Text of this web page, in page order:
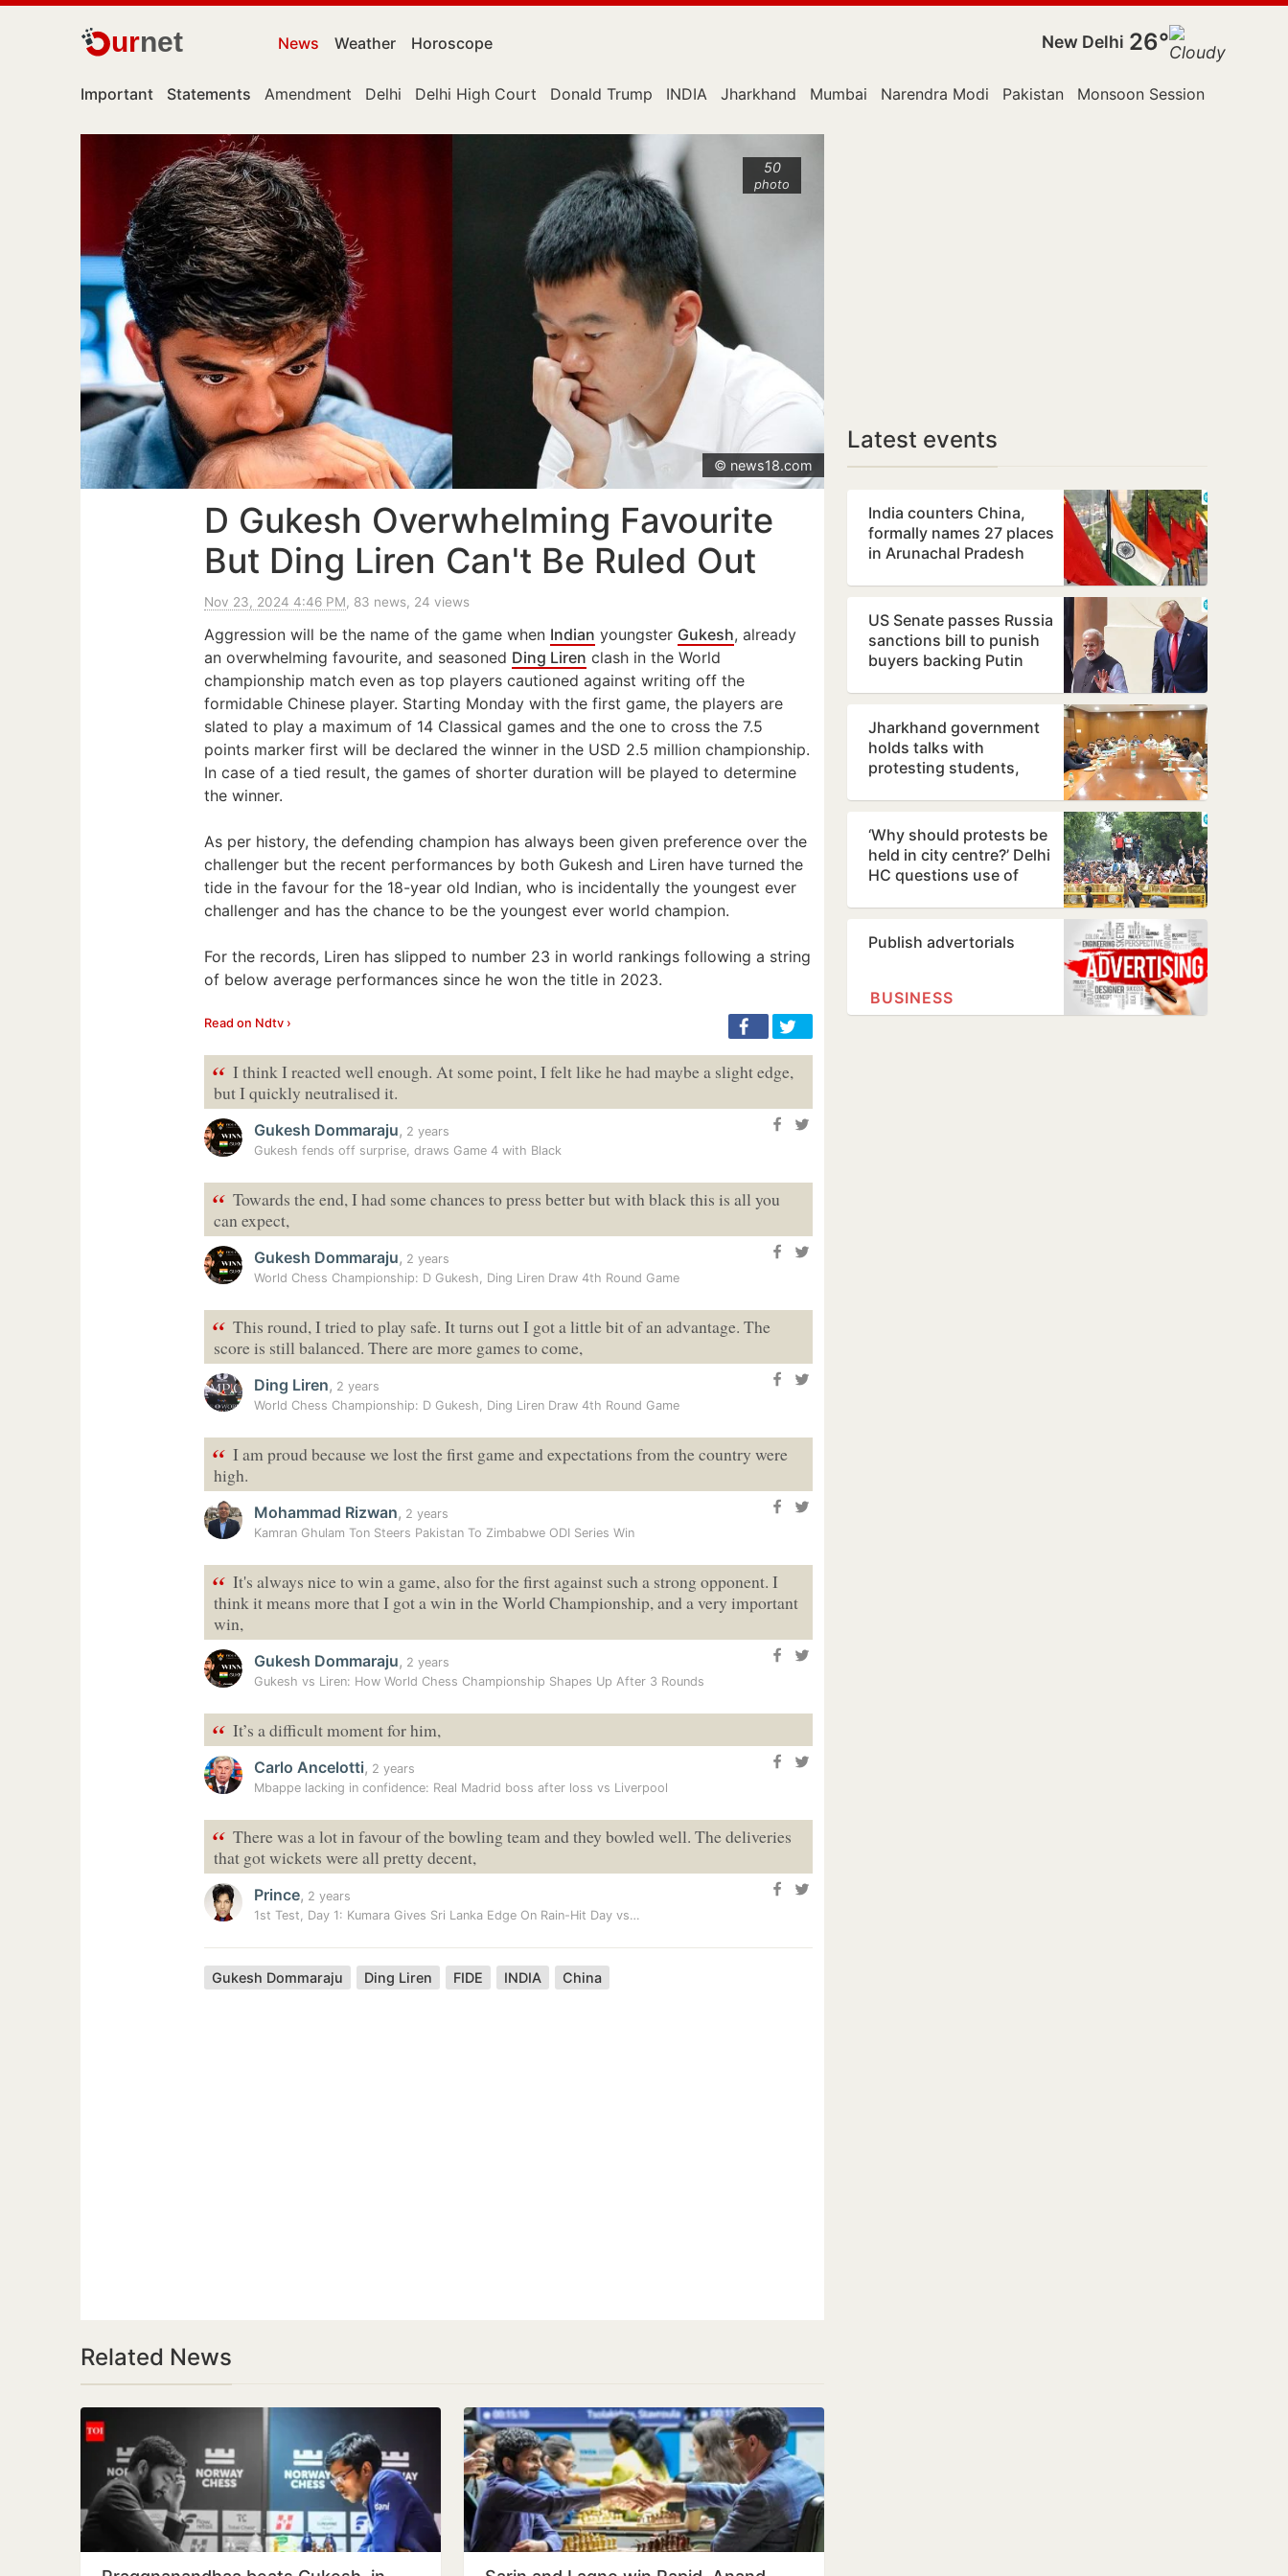
urnet News Weather Horoscope New Delhi 26°
Important Statements Amendment Delhi Delhi High Court Donald Trump INDIA Jharkhand Mumbai Narendra Modi Pakistan Monsoon Session
50
photo
© news18.com
D Gukesh Overwhelming Favourite
But Ding Liren Can't Be Ruled Out
Nov 23, 2024 4:46 PM, 83 news, 24 views
Aggression will be the name of the game when Indian youngster Gukesh, already
an overwhelming favourite, and seasoned Ding Liren clash in the World
championship match even as top players cautioned against writing off the
formidable Chinese player. Starting Monday with the first game, the players are
slated to play a maximum of 14 Classical games and the one to cross the 7.5
points marker first will be declared the winner in the USD 2.5 million championship.
In case of a tied result, the games of shorter duration will be played to determine
the winner.
As per history, the defending champion has always been given preference over the
challenger but the recent performances by both Gukesh and Liren have turned the
tide in the favour for the 18-year old Indian, who is incidentally the youngest ever
challenger and has the chance to be the youngest ever world champion.
For the records, Liren has slipped to number 23 in world rankings following a string
of below average performances since he won the title in 2023.
Read on Ndtv ›
“ I think I reacted well enough. At some point, I felt like he had maybe a slight edge,
but I quickly neutralised it.
Gukesh Dommaraju, 2 years
Gukesh fends off surprise, draws Game 4 with Black
“ Towards the end, I had some chances to press better but with black this is all you
can expect,
Gukesh Dommaraju, 2 years
World Chess Championship: D Gukesh, Ding Liren Draw 4th Round Game
“ This round, I tried to play safe. It turns out I got a little bit of an advantage. The
score is still balanced. There are more games to come,
Ding Liren, 2 years
World Chess Championship: D Gukesh, Ding Liren Draw 4th Round Game
“ I am proud because we lost the first game and expectations from the country were
high.
Mohammad Rizwan, 2 years
Kamran Ghulam Ton Steers Pakistan To Zimbabwe ODI Series Win
“ It's always nice to win a game, also for the first against such a strong opponent. I
think it means more that I got a win in the World Championship, and a very important
win,
Gukesh Dommaraju, 2 years
Gukesh vs Liren: How World Chess Championship Shapes Up After 3 Rounds
“ It’s a difficult moment for him,
Carlo Ancelotti, 2 years
Mbappe lacking in confidence: Real Madrid boss after loss vs Liverpool
“ There was a lot in favour of the bowling team and they bowled well. The deliveries
that got wickets were all pretty decent,
Prince, 2 years
1st Test, Day 1: Kumara Gives Sri Lanka Edge On Rain-Hit Day vs…
Gukesh Dommaraju Ding Liren FIDE INDIA China
Related News
Latest events
India counters China,
formally names 27 places
in Arunachal Pradesh
US Senate passes Russia
sanctions bill to punish
buyers backing Putin
Jharkhand government
holds talks with
protesting students,
demands
‘Why should protests be
held in city centre?’ Delhi
HC questions use of
protest…
Publish advertorials
BUSINESS